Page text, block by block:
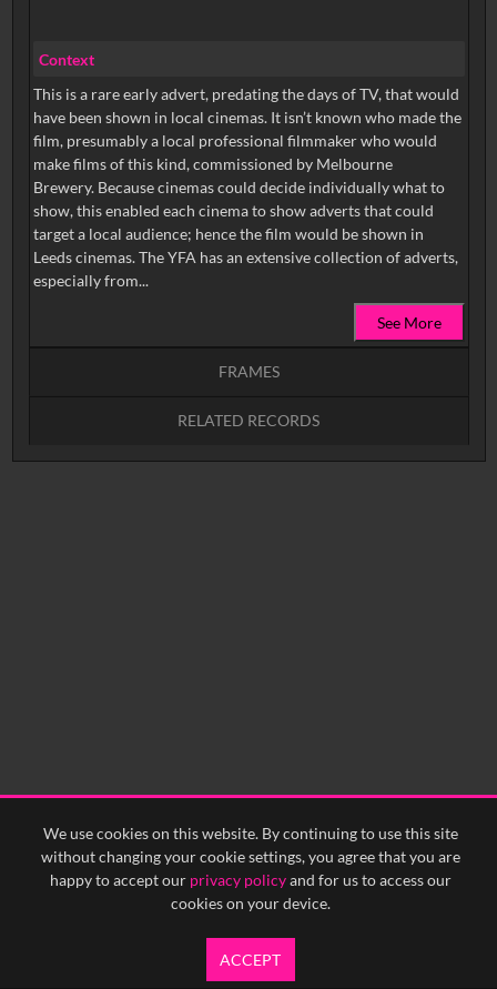
We use cookies on this website. By continuing to use this site
without changing your cookie settings, you agree that you are
happy to accept our privacy policyand for us to access our
cookies on your device.
ACCEPT
Context
This is a rare early advert, predating the days of TV, that would
have been shown in local cinemas. It isn’t known who made the
film, presumably a local professional filmmaker who would
make films of this kind, commissioned by Melbourne
Brewery. Because cinemas could decide individually what to
show, this enabled each cinema to show adverts that could
target a local audience; hence the film would be shown in
Leeds cinemas. The YFA has an extensive collection of adverts,
especially from...
See More
FRAMES
RELATED RECORDS